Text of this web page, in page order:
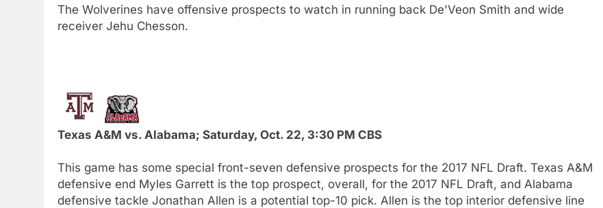
The Wolverines have offensive prospects to watch in running back De'Veon Smith and wide
receiver Jehu Chesson.
Texas A&M vs. Alabama; Saturday, Oct. 22, 3:30 PM CBS
This game has some special front-seven defensive prospects for the 2017 NFL Draft. Texas A&M
defensive end Myles Garrett is the top prospect, overall, for the 2017 NFL Draft, and Alabama
defensive tackle Jonathan Allen is a potential top-10 pick. Allen is the top interior defensive line